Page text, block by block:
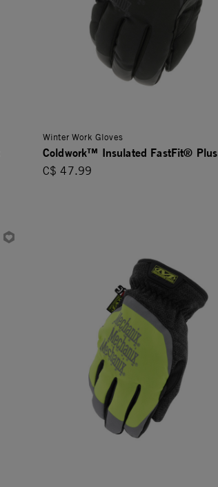
Winter Work Gloves
Coldwork™ Insulated FastFit® Plus
C$ 47.99